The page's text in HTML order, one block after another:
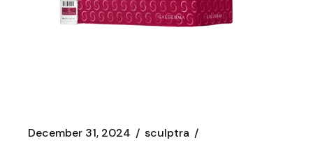
December 31, 2024
sculptra